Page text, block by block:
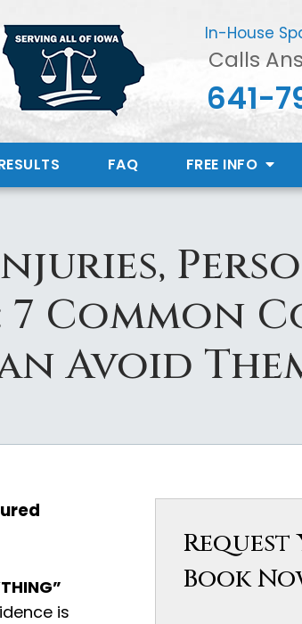
In-House
Calls
641-
FAQ FREE INFO
Common
Avoid
is
Request
Book